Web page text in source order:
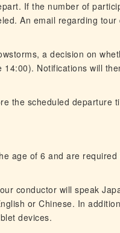
If the number of
An email regarding tour
a decision on
Notifications will
the scheduled departure
age of 6 and are required
conductor will speak
or Chinese. In
devices.